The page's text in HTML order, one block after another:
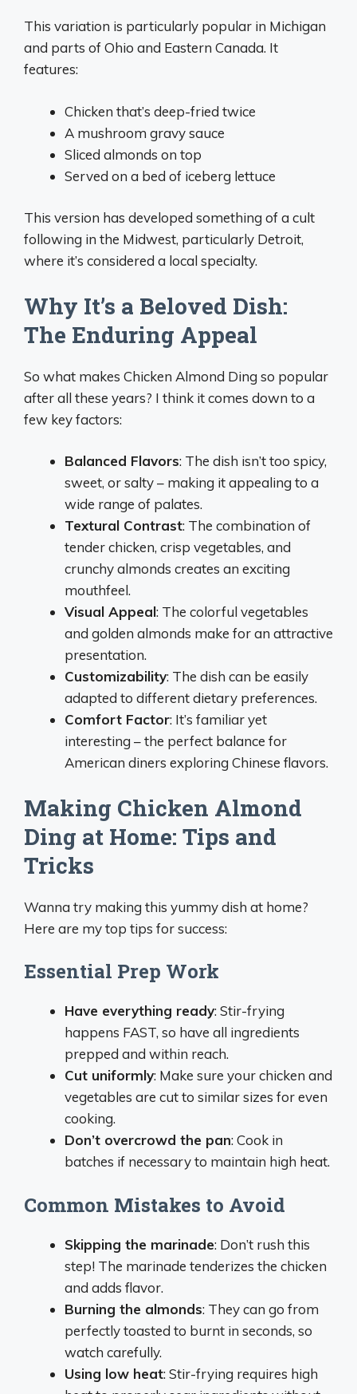
This variation is particularly popular in Michigan
and parts of Ohio and Eastern Canada. It
features:
Chicken that’s deep-fried twice
A mushroom gravy sauce
Sliced almonds on top
Served on a bed of iceberg lettuce
This version has developed something of a cult
following in the Midwest, particularly Detroit,
where it’s considered a local specialty.
Why It’s a Beloved Dish:
The Enduring Appeal
So what makes Chicken Almond Ding so popular
after all these years? I think it comes down to a
few key factors:
Balanced Flavors: The dish isn’t too spicy,
sweet, or salty – making it appealing to a
wide range of palates.
Textural Contrast: The combination of
tender chicken, crisp vegetables, and
crunchy almonds creates an exciting
mouthfeel.
Visual Appeal: The colorful vegetables
and golden almonds make for an attractive
presentation.
Customizability: The dish can be easily
adapted to different dietary preferences.
Comfort Factor: It’s familiar yet
interesting – the perfect balance for
American diners exploring Chinese flavors.
Making Chicken Almond
Ding at Home: Tips and
Tricks
Wanna try making this yummy dish at home?
Here are my top tips for success:
Essential Prep Work
Have everything ready: Stir-frying
happens FAST, so have all ingredients
prepped and within reach.
Cut uniformly: Make sure your chicken and
vegetables are cut to similar sizes for even
cooking.
Don’t overcrowd the pan: Cook in
batches if necessary to maintain high heat.
Common Mistakes to Avoid
Skipping the marinade: Don’t rush this
step! The marinade tenderizes the chicken
and adds flavor.
Burning the almonds: They can go from
perfectly toasted to burnt in seconds, so
watch carefully.
Using low heat: Stir-frying requires high